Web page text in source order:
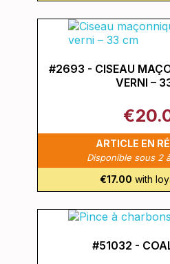
#2693 - CISEAU
VERNI –
ARTICLE EN
Disponible sous 2
€17.00 with
#51032 -